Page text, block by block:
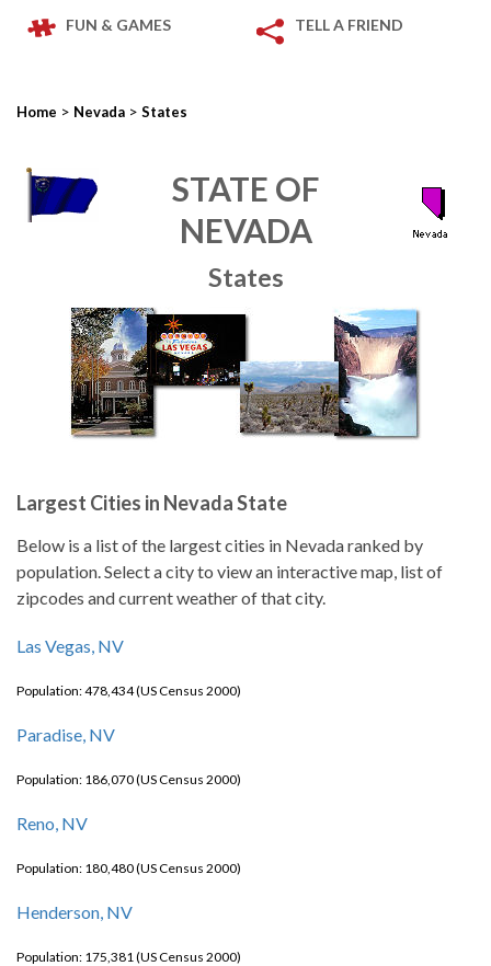
FUN & GAMES TELL A FRIEND
Home > Nevada > States
STATE OF
NEVADA
States
Largest Cities in Nevada State
Below is a list of the largest cities in Nevada ranked by
population. Select a city to view an interactive map, list of
zipcodes and current weather of that city.
Las Vegas, NV
Population: 478,434 (US Census 2000)
Paradise, NV
Population: 186,070 (US Census 2000)
Reno, NV
Population: 180,480 (US Census 2000)
Henderson, NV
Population: 175,381 (US Census 2000)